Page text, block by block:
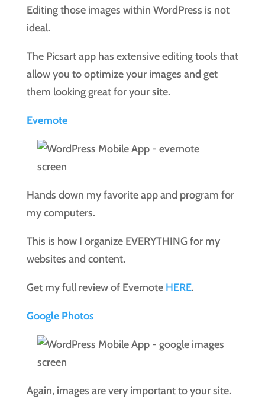
Editing those images within WordPress is not
ideal.
The Picsart app has extensive editing tools that
allow you to optimize your images and get
them looking great for your site.
Evernote
Hands down my favorite app and program for
my computers.
This is how I organize EVERYTHING for my
websites and content.
Get my full review of Evernote HERE.
Google Photos
Again, images are very important to your site.